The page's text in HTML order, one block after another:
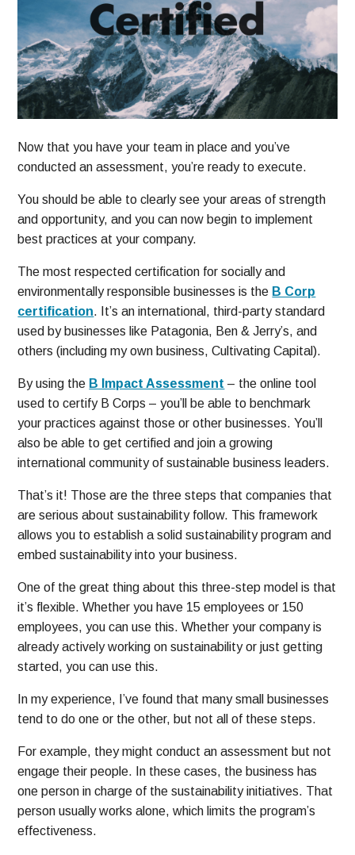
Now that you have your team in place and you’ve
conducted an assessment, you’re ready to execute.
You should be able to clearly see your areas of strength
and opportunity, and you can now begin to implement
best practices at your company.
The most respected certification for socially and
environmentally responsible businesses is the B Corp
certification. It’s an international, third-party standard
used by businesses like Patagonia, Ben & Jerry’s, and
others (including my own business, Cultivating Capital).
By using the B Impact Assessment – the online tool
used to certify B Corps – you’ll be able to benchmark
your practices against those or other businesses. You’ll
also be able to get certified and join a growing
international community of sustainable business leaders.
That’s it! Those are the three steps that companies that
are serious about sustainability follow. This framework
allows you to establish a solid sustainability program and
embed sustainability into your business.
One of the great thing about this three-step model is that
it’s flexible. Whether you have 15 employees or 150
employees, you can use this. Whether your company is
already actively working on sustainability or just getting
started, you can use this.
In my experience, I’ve found that many small businesses
tend to do one or the other, but not all of these steps.
For example, they might conduct an assessment but not
engage their people. In these cases, the business has
one person in charge of the sustainability initiatives. That
person usually works alone, which limits the program’s
effectiveness.